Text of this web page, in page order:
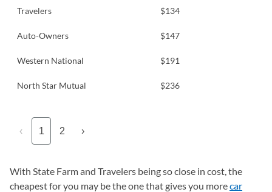
Travelers $134
Auto-Owners $147
Western National $191
North Star Mutual $236
‹ 1 2 ›
With State Farm and Travelers being so close in cost, the
cheapest for you may be the one that gives you morecar